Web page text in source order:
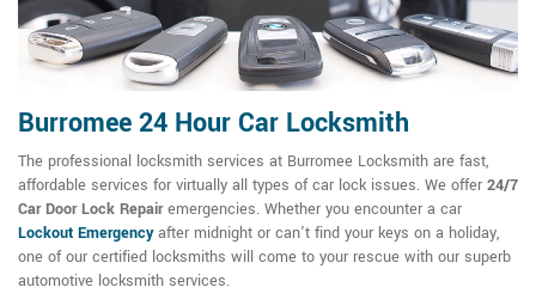
Burromee 24 Hour Car Locksmith
The professional locksmith services at Burromee Locksmith are fast,
affordable services for virtually all types of car lock issues. We offer 24/7
Car Door Lock Repairemergencies. Whether you encounter a car
Lockout Emergencyafter midnight or can't find your keys on a holiday,
one of our certified locksmiths will come to your rescue with our superb
automotive locksmith services.